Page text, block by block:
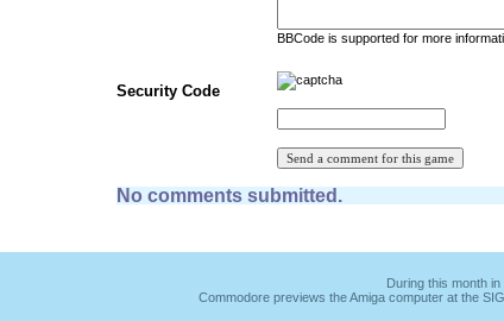
BBCode is supported for more
Security Code
No comments submitted.
During this month in
Commodore previews the Amiga computer at the